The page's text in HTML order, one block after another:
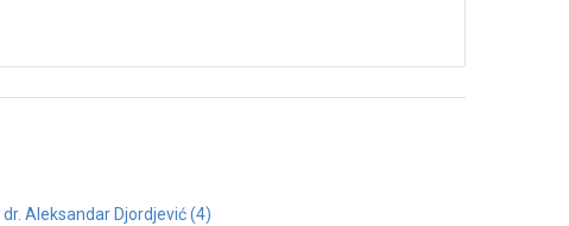
dr. Aleksandar Djordjević (4)